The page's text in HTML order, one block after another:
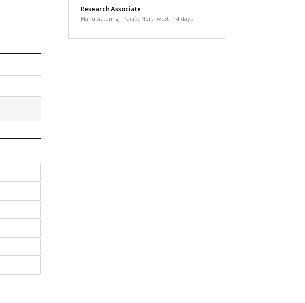
Research Associate
Manufacturing · Pacific Northwest · 14 days